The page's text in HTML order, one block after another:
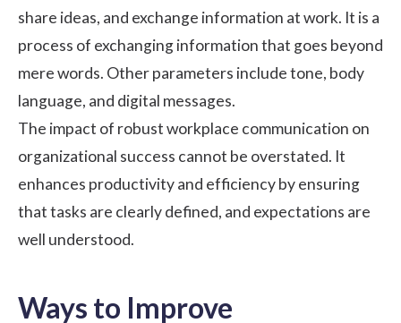
share ideas, and exchange information at work. It is a
process of exchanging information that goes beyond
mere words. Other parameters include tone, body
language, and digital messages.
The impact of robust workplace communication on
organizational success cannot be overstated. It
enhances productivity and efficiency by ensuring
that tasks are clearly defined, and expectations are
well understood.
Ways to Improve